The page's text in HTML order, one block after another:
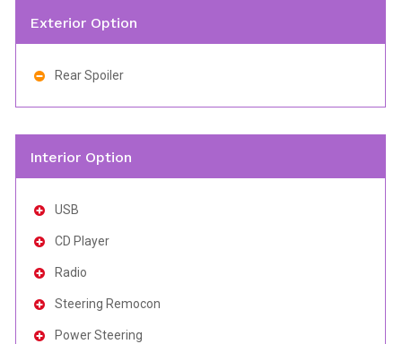
Exterior Option
Rear Spoiler
Interior Option
USB
CD Player
Radio
Steering Remocon
Power Steering